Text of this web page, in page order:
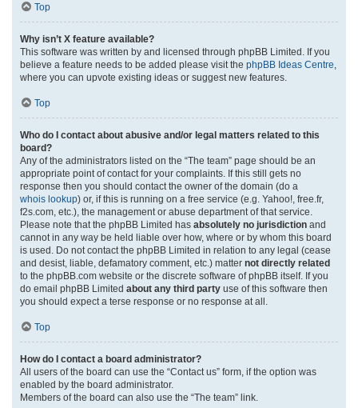
Top
Why isn’t X feature available?
This software was written by and licensed through phpBB Limited. If you
believe a feature needs to be added please visit the phpBB Ideas Centre
where you can upvote existing ideas or suggest new features.
Top
Who do I contact about abusive and/or legal matters related to this
board?
Any of the administrators listed on the “The team” page should be an
appropriate point of contact for your complaints. If this still gets no
response then you should contact the owner of the domain (do a
whois lookup) or, if this is running on a free service (e.g. Yahoo!, free.fr,
f2s.com, etc.), the management or abuse department of that service.
Please note that the phpBB Limited has absolutely no jurisdiction and
cannot in any way be held liable over how, where or by whom this board
is used. Do not contact the phpBB Limited in relation to any legal (cease
and desist, liable, defamatory comment, etc.) matter not directly related
to the phpBB.com website or the discrete software of phpBB itself. If you
do email phpBB Limited about any third party use of this software then
you should expect a terse response or no response at all.
Top
How do I contact a board administrator?
All users of the board can use the “Contact us” form, if the option was
enabled by the board administrator.
Members of the board can also use the “The team” link.